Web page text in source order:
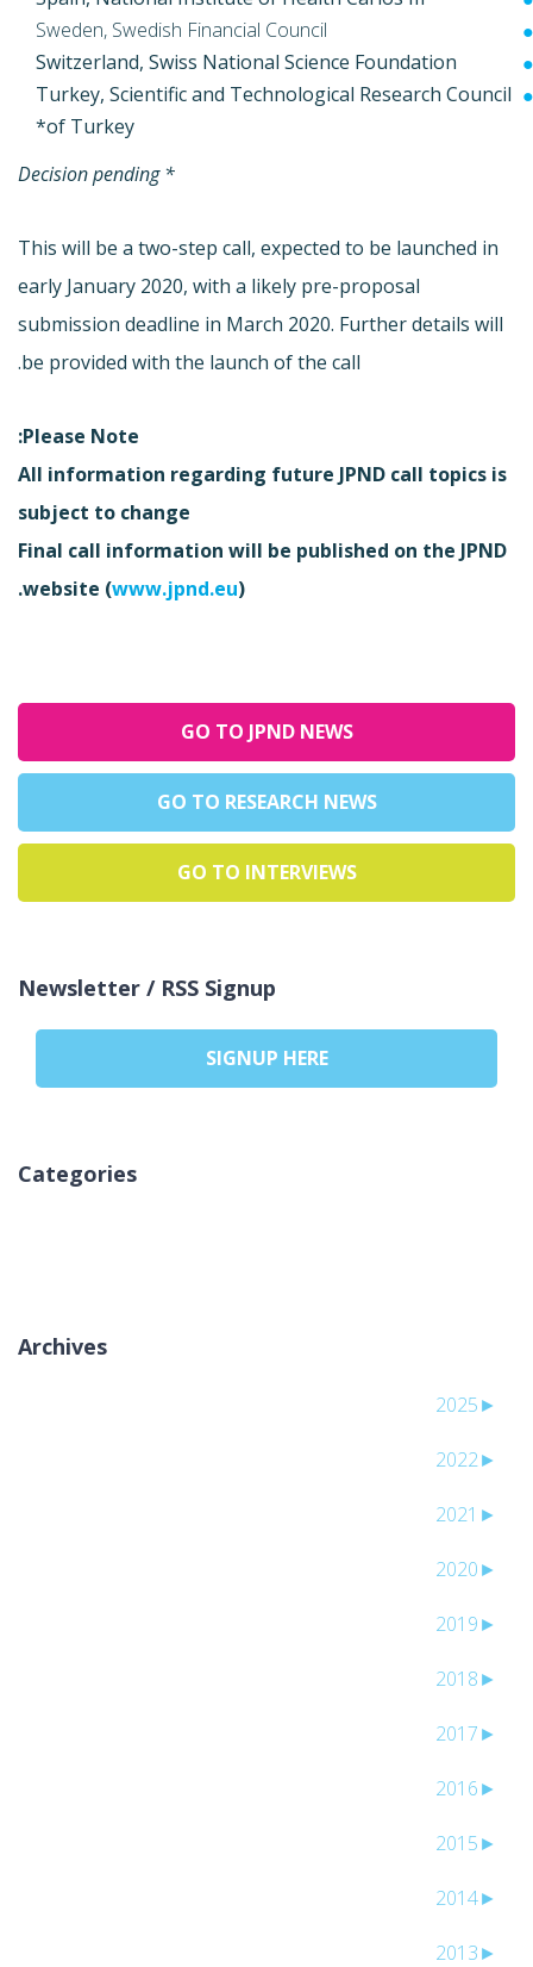
Sweden, Swedish Financial Council
Switzerland, Swiss National Science Foundation
Turkey, Scientific and Technological Research Council
of Turkey*
* Decision pending
This will be a two-step call, expected to be launched in
early January 2020, with a likely pre-proposal
submission deadline in March 2020. Further details will
be provided with the launch of the call.
Please Note:
All information regarding future JPND call topics is
subject to change
Final call information will be published on the JPND
website (www.jpnd.eu).
GO TO JPND NEWS
GO TO RESEARCH NEWS
GO TO INTERVIEWS
Newsletter / RSS Signup
SIGNUP HERE
Categories
Archives
►
2025
►
2022
►
2021
►
2020
►
2019
►
2018
►
2017
►
2016
►
2015
►
2014
►
2013